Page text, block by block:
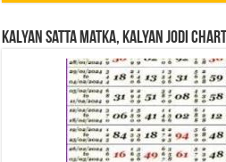
Kalyan Satta Matka, Kalyan Jodi Chart